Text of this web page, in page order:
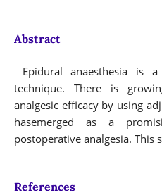
Abstract
Epidural anaesthesia is
technique. There is
analgesic efficacy by using
hasemerged as a
postoperative analgesia. This
References